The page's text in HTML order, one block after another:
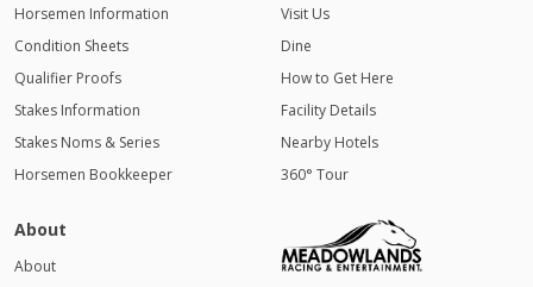
Horsemen Information
Condition Sheets
Qualifier Proofs
Stakes Information
Stakes Noms & Series
Horsemen Bookkeeper
Visit Us
Dine
How to Get Here
Facility Details
Nearby Hotels
360° Tour
About
About